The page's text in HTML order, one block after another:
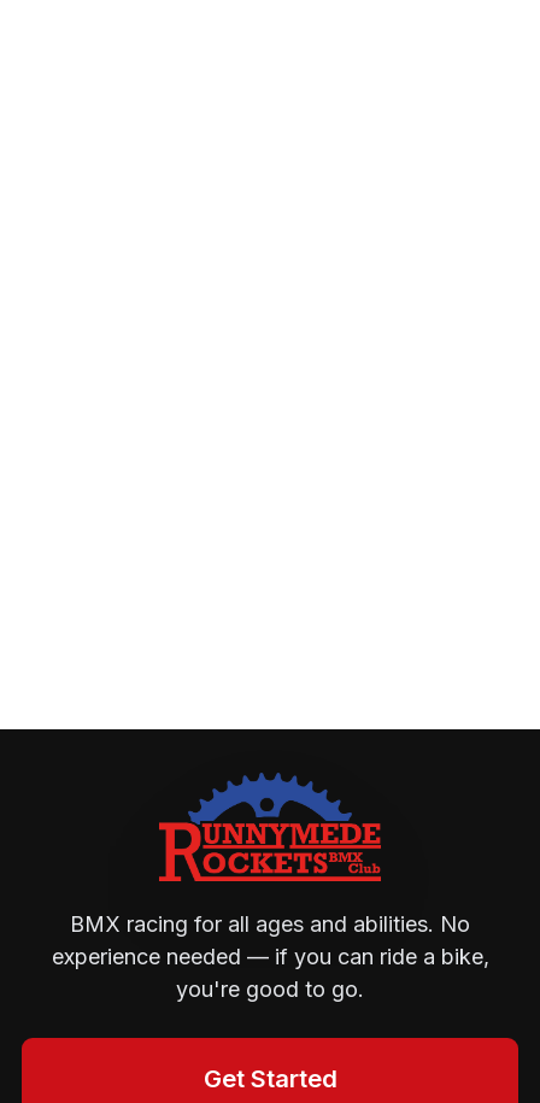
BMX racing for all ages and abilities. No
experience needed — if you can ride a bike,
you're good to go.
Get Started